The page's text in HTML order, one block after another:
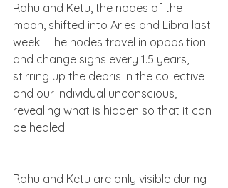
Rahu and Ketu, the nodes of the
moon, shifted into Aries and Libra last
week.  The nodes travel in opposition
and change signs every 1.5 years,
stirring up the debris in the collective
and our individual unconscious,
revealing what is hidden so that it can
be healed.
Rahu and Ketu are only visible during